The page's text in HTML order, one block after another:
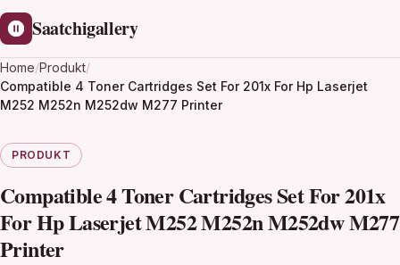
Saatchigallery
Home/Produkt/
Compatible 4 Toner Cartridges Set For 201x For Hp Laserjet
M252 M252n M252dw M277 Printer
PRODUKT
Compatible 4 Toner Cartridges Set For 201x
For Hp Laserjet M252 M252n M252dw M277
Printer